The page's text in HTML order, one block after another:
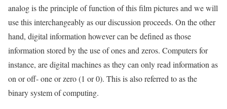
analog is the principle of function of this film pictures and we will
use this interchangeably as our discussion proceeds. On the other
hand, digital information however can be defined as those
information stored by the use of ones and zeros. Computers for
instance, are digital machines as they can only read information as
on or off- one or zero (1 or 0). This is also referred to as the
binary system of computing.